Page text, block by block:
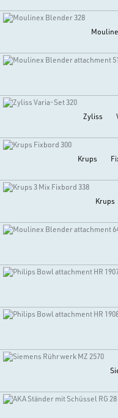
Zyliss
Krups
Krups